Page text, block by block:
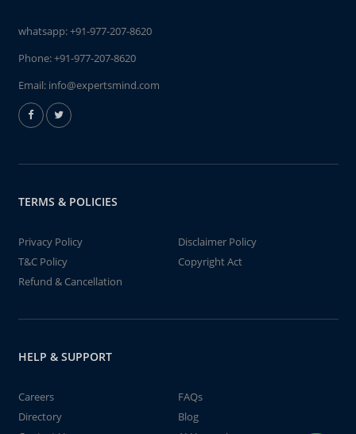
whatsapp:+91-977-207-8620
Phone:+91-977-207-8620
Email: info@expertsmind.com
TERMS & POLICIES
Privacy Policy
Disclaimer Policy
T&C Policy
Copyright Act
Refund & Cancellation
HELP & SUPPORT
Careers
FAQs
Directory
Blog